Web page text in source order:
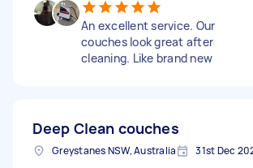
An excellent service. Our
couches look great after
cleaning. Like brand new
Deep Clean couches
Greystanes NSW, Australia 31st Dec